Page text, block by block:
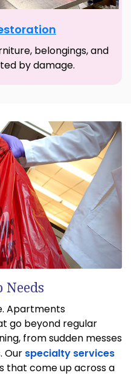
belongings, and
by damage.
Apartments
go beyond regular
from sudden messes
Our specialty services
that come up across a